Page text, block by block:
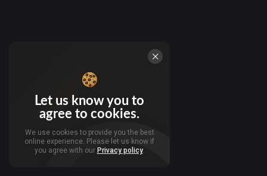
Let us know you to
agree to cookies.
We use cookies to provide you the best
online experience. Please let us know if
you agree with our Privacy policy.